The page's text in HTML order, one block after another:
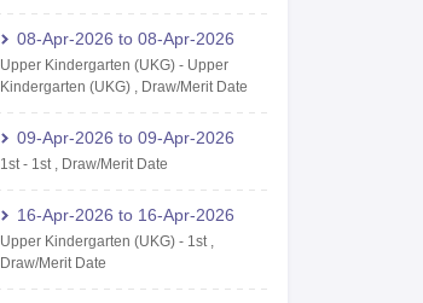
08-Apr-2026 to 08-Apr-2026
Upper Kindergarten (UKG)- Upper
Kindergarten (UKG), Draw/Merit Date
09-Apr-2026 to 09-Apr-2026
1st- 1st, Draw/Merit Date
16-Apr-2026 to 16-Apr-2026
Upper Kindergarten (UKG)- 1st,
Draw/Merit Date